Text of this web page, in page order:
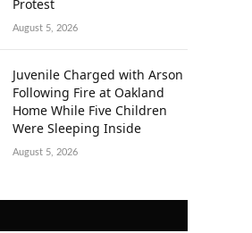
Protest
August 5, 2026
Juvenile Charged with Arson
Following Fire at Oakland
Home While Five Children
Were Sleeping Inside
August 5, 2026